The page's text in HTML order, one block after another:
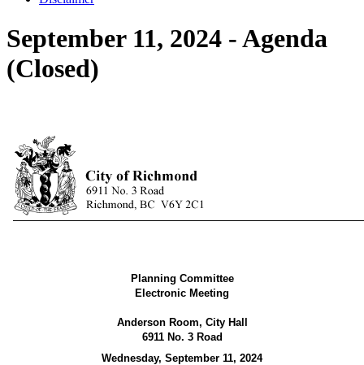
September 11, 2024 - Agenda
(Closed)
Planning Committee
Electronic Meeting
Anderson Room, City Hall
6911 No. 3 Road
Wednesday, September 11, 2024